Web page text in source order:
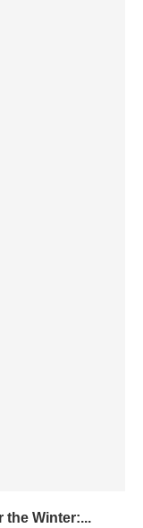
the Winter:...